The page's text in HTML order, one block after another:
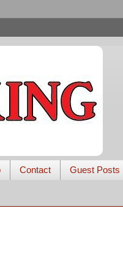
Contact Guest Posts